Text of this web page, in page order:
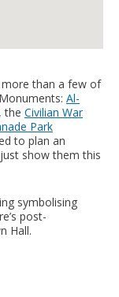
than a few of
Al-
, the Civilian War
Park
to plan an
show them this
symbolising
post-
Hall.